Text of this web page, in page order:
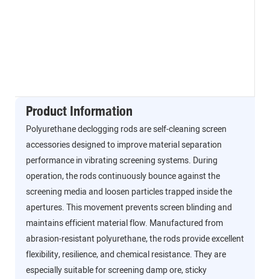
Product Information
Polyurethane declogging rods are self-cleaning screen
accessories designed to improve material separation
performance in vibrating screening systems. During
operation, the rods continuously bounce against the
screening media and loosen particles trapped inside the
apertures. This movement prevents screen blinding and
maintains efficient material flow. Manufactured from
abrasion-resistant polyurethane, the rods provide excellent
flexibility, resilience, and chemical resistance. They are
especially suitable for screening damp ore, sticky